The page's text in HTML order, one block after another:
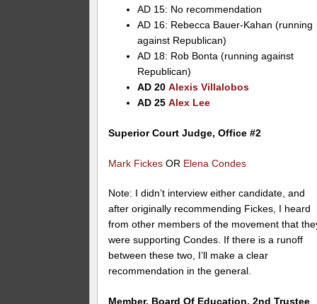
AD 15: No recommendation
AD 16: Rebecca Bauer-Kahan (running
against Republican)
AD 18: Rob Bonta (running against
Republican)
AD 20Alexis Villalobos
AD 25Alex Lee
Superior Court Judge, Office #2
Mark Fickes OR Elena Condes
Note: I didn’t interview either candidate, and
after originally recommending Fickes, I heard
from other members of the movement that
were supporting Condes. If there is a runoff
between these two, I’ll make a clear
recommendation in the general.
Member, Board Of Education, 2nd Trustee